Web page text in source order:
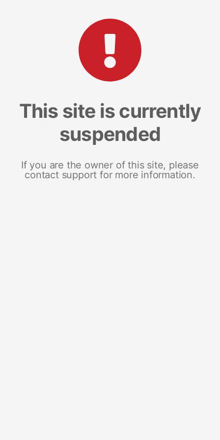
This site is currently
suspended
If you are the owner of this site, please
contact support for more information.